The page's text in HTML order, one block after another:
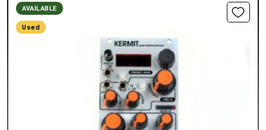
AVAILABLE
Used